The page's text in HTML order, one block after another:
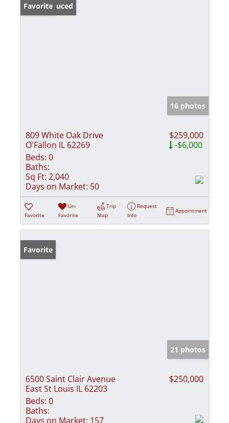
Price Reduced
Favorite
16 photos
809 White Oak Drive
O'Fallon IL 62269
$259,000
-$6,000
Beds: 0
Baths:
Sq Ft: 2,040
Days on Market: 50
Favorite
Un-
Favorite
Trip
Map
Request
Info
Appointment
Favorite
21 photos
6500 Saint Clair Avenue
East St Louis IL 62203
$250,000
Beds: 0
Baths:
Days on Market: 157